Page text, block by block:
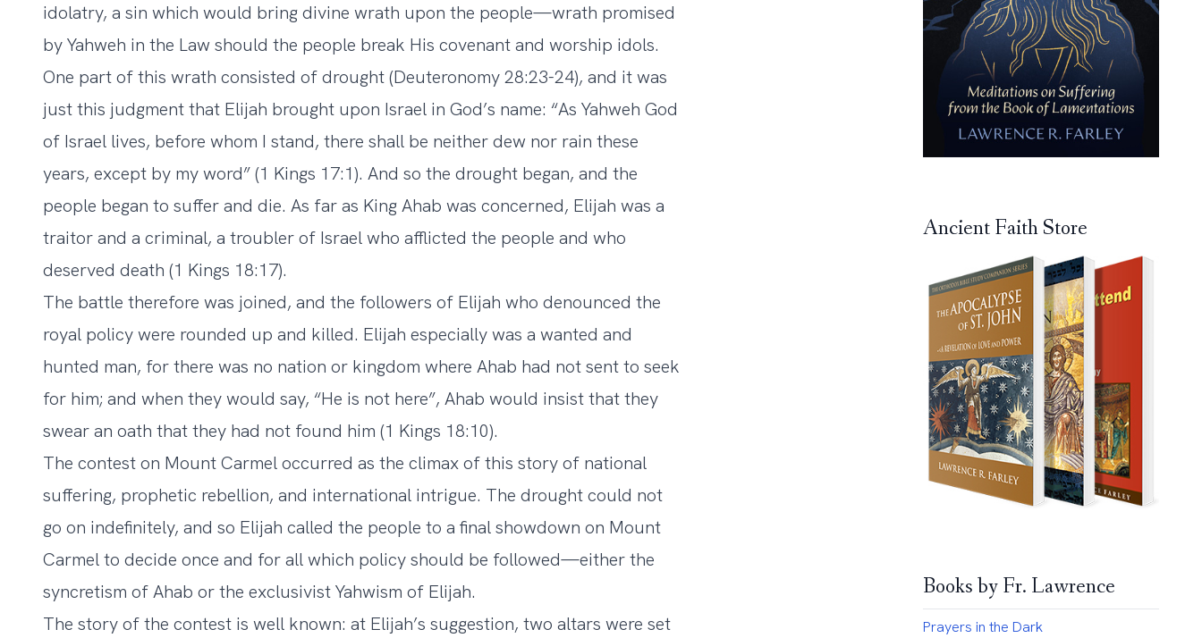
idolatry, a sin which would bring divine wrath upon the people—wrath promised
by Yahweh in the Law should the people break His covenant and worship idols.
One part of this wrath consisted of drought (Deuteronomy 28:23-24), and it was
just this judgment that Elijah brought upon Israel in God’s name: “As Yahweh God
of Israel lives, before whom I stand, there shall be neither dew nor rain these
years, except by my word” (1 Kings 17:1). And so the drought began, and the
people began to suffer and die. As far as King Ahab was concerned, Elijah was a
traitor and a criminal, a troubler of Israel who afflicted the people and who
deserved death (1 Kings 18:17).
The battle therefore was joined, and the followers of Elijah who denounced the
royal policy were rounded up and killed. Elijah especially was a wanted and
hunted man, for there was no nation or kingdom where Ahab had not sent to seek
for him; and when they would say, “He is not here”, Ahab would insist that they
swear an oath that they had not found him (1 Kings 18:10).
The contest on Mount Carmel occurred as the climax of this story of national
suffering, prophetic rebellion, and international intrigue. The drought could not
go on indefinitely, and so Elijah called the people to a final showdown on Mount
Carmel to decide once and for all which policy should be followed—either the
syncretism of Ahab or the exclusivist Yahwism of Elijah.
The story of the contest is well known: at Elijah’s suggestion, two altars were set
Ancient Faith Store
Books by Fr. Lawrence
Prayers in the Dark